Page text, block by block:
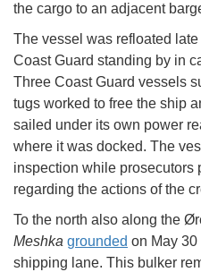
the cargo to an adjacent
The vessel was refloated
Coast Guard standing by in
Three Coast Guard vessels
tugs worked to free the ship
sailed under its own power
where it was docked. The
inspection while prosecutors
regarding the actions of the
To the north also along the
Meshka grounded on May
shipping lane. This bulker